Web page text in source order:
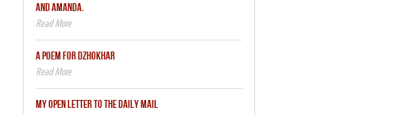
AND AMANDA.
A POEM FOR DZHOKHAR
MY OPEN LETTER TO THE DAILY MAIL